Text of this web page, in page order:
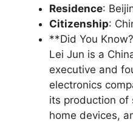
Residence:
Citizenship:
**Did You Know?
Lei Jun is a
executive and
electronics
its production of
home devices,